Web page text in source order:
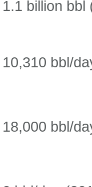
1.1 billion
10,310 bbl/
18,000 bbl/